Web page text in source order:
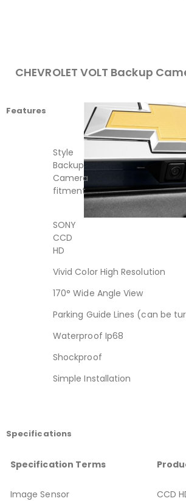
CHEVROLET VOLT Backup
Features
Style
Backup
Camera
fitment
SONY
CCD
HD
Vivid Color High Resolution
170° Wide Angle View
Parking Guide Lines (can be
Waterproof Ip68
Shockproof
Simple Installation
Specifications
Specification Terms
Image Sensor CCD